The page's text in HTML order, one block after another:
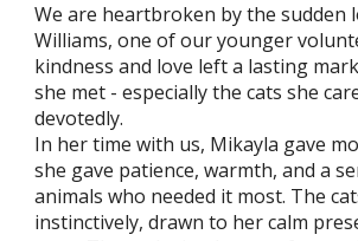
We are heartbroken by the sudden
Williams, one of our younger
kindness and love left a lasting
she met - especially the cats she
devotedly.
In her time with us, Mikayla gave
she gave patience, warmth, and a
animals who needed it most. The
instinctively, drawn to her calm